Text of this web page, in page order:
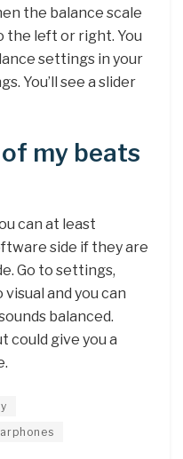
the balance scale
the left or right. You
settings in your
You’ll see a slider
my beats
can at least
side if they are
Go to settings,
and you can
balanced.
could give you a